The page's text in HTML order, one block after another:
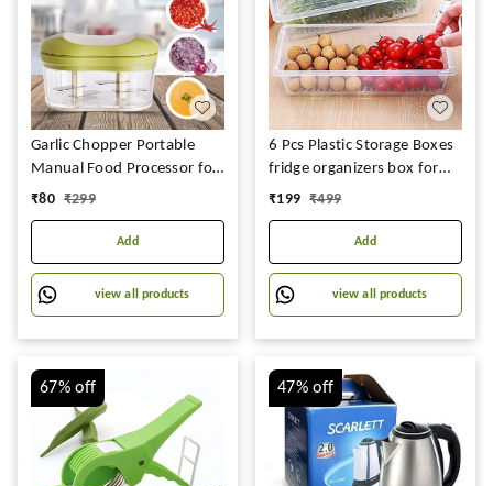
Garlic Chopper Portable
Manual Food Processor for
Onion Tomato Fruits
Kitchen, Dining & Bar |
Kitchen Tools & Gadgets
₹80 ₹299
Add
view all products
6 Pcs Plastic Storage Boxes
fridge organizers box for
kitchen with removable
fridge storage box
containers for vegetables -
Transparent (Fish Basket)
(2)
₹199 ₹499
Add
view all products
67%off 47%off